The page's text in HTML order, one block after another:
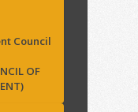
Council
OF